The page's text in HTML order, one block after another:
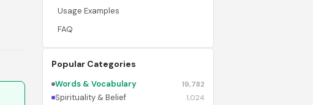
Usage Examples
FAQ
Popular Categories
Words & Vocabulary 19,782
Spirituality & Belief 1,024